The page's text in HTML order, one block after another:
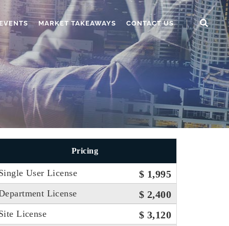
MARKET TAKEAWAYS CONTACT US
Pricing
User License $ 1,995
License $ 2,400
License $ 3,120